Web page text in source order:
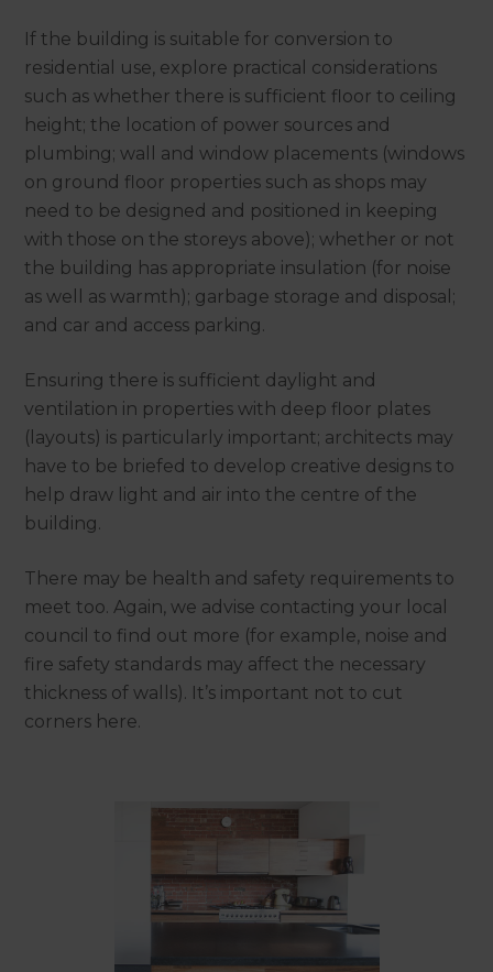
If the building is suitable for conversion to
residential use, explore practical considerations
such as whether there is sufficient floor to ceiling
height; the location of power sources and
plumbing; wall and window placements (windows
on ground floor properties such as shops may
need to be designed and positioned in keeping
with those on the storeys above); whether or not
the building has appropriate insulation (for noise
as well as warmth); garbage storage and disposal;
and car and access parking.
Ensuring there is sufficient daylight and
ventilation in properties with deep floor plates
(layouts) is particularly important; architects may
have to be briefed to develop creative designs to
help draw light and air into the centre of the
building.
There may be health and safety requirements to
meet too. Again, we advise contacting your local
council to find out more (for example, noise and
fire safety standards may affect the necessary
thickness of walls). It’s important not to cut
corners here.